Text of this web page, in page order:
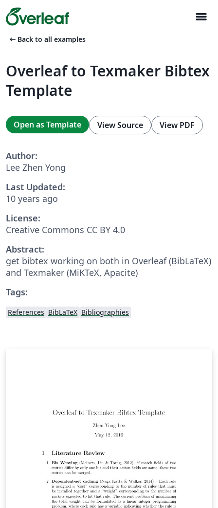
menu
arrow_left_alt Back to all examples
Overleaf to Texmaker Bibtex
Template
Open as Template View Source View PDF
Author:
Lee Zhen Yong
Last Updated:
10 years ago
License:
Creative Commons CC BY 4.0
Abstract:
get bibtex working on both in Overleaf (BibLaTeX)
and Texmaker (MiKTeX, Apacite)
Tags:
References BibLaTeX Bibliographies